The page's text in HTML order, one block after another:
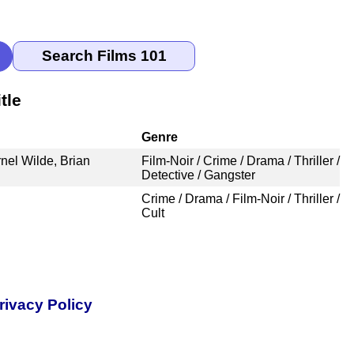
Genre
Wilde, Brian
Film-Noir / Crime / Drama / Thriller /
Detective / Gangster
Crime / Drama / Film-Noir / Thriller /
Cult
Policy